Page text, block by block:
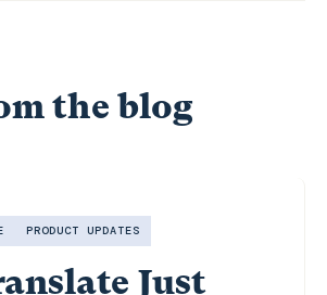
the blog
PRODUCT UPDATES
Just